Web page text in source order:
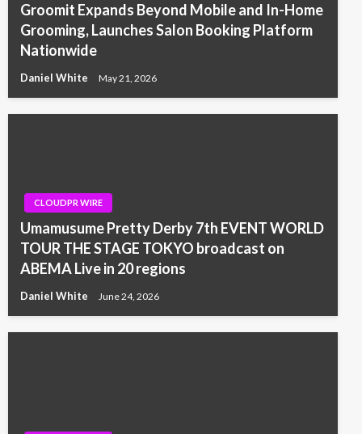
Groomit Expands Beyond Mobile and In-Home
Grooming, Launches Salon Booking Platform
Nationwide
Daniel White May 21, 2026
CLOUDPR WIRE
Umamusume Pretty Derby 7th EVENT WORLD
TOUR THE STAGE TOKYO broadcast on
ABEMA Live in 20 regions
Daniel White June 24, 2026